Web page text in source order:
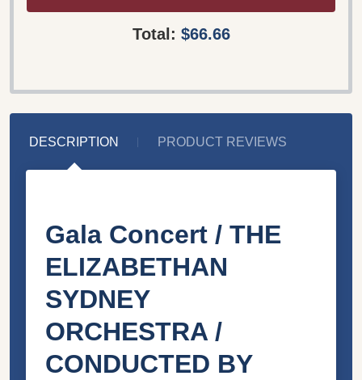
Total: $66.66
DESCRIPTION PRODUCT REVIEWS
Gala Concert / THE
ELIZABETHAN
SYDNEY
ORCHESTRA /
CONDUCTED BY